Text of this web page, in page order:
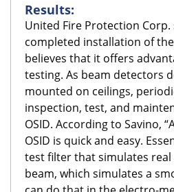
Results:
United Fire Protection Corp.
completed installation of the
believes that it offers
testing. As beam detectors
mounted on ceilings,
inspection, test, and
OSID. According to Savino,
OSID is quick and easy.
test filter that simulates
beam, which simulates a